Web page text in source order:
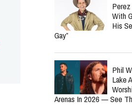
With
His
Gay”
Phil
Lake
Arenas In 2026 — See